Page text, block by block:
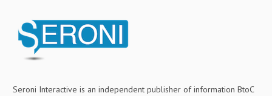
Seroni Interactive is an independent publisher of information BtoC